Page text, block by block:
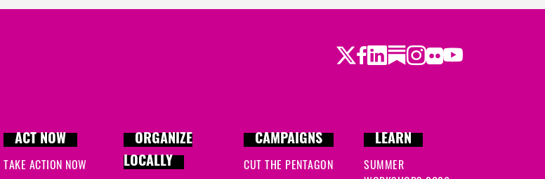
Twitter
Facebook
LinkedIn
Substack
Instagram
Flickr
Youtube
ACT NOW
TAKE ACTION NOW
ORGANIZE
LOCALLY
CAMPAIGNS
CUT THE PENTAGON
LEARN
SUMMER